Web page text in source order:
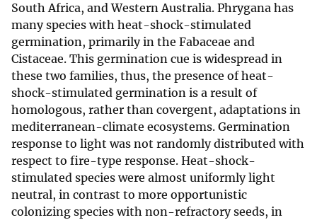
South Africa, and Western Australia. Phrygana has
many species with heat-shock-stimulated
germination, primarily in the Fabaceae and
Cistaceae. This germination cue is widespread in
these two families, thus, the presence of heat-
shock-stimulated germination is a result of
homologous, rather than covergent, adaptations in
mediterranean-climate ecosystems. Germination
response to light was not randomly distributed with
respect to fire-type response. Heat-shock-
stimulated species were almost uniformly light
neutral, in contrast to more opportunistic
colonizing species with non-refractory seeds, in